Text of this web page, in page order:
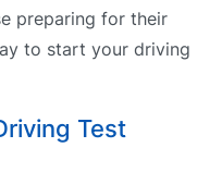
preparing for their
to start your driving
Test